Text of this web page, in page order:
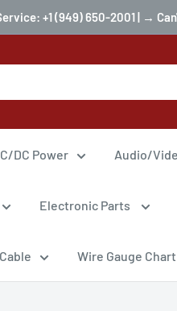
+1 (949) 650-2001 | →
DC Power Audio/
Electronic Parts
Wire Gauge Chart